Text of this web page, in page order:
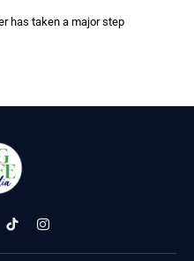
has taken a major step
TikTokInstagram